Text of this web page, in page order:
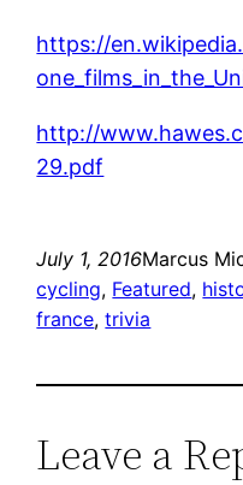
https://
http://
29.pdf
July 1, 2016Marcus
cycling, Featured,
france, trivia
Leave a